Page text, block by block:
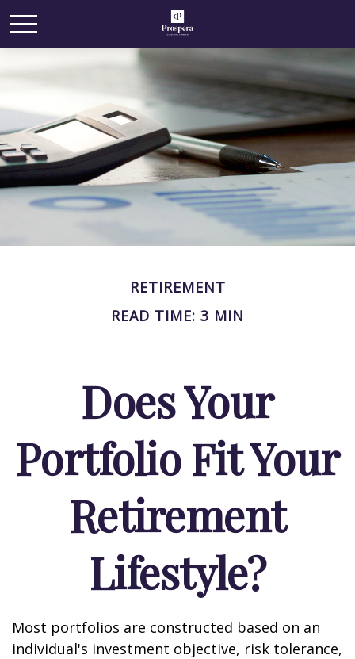
RETIREMENT
READ TIME: 3 MIN
Does Your
Portfolio Fit Your
Retirement
Lifestyle?
Most portfolios are constructed based on an
individual's investment objective, risk tolerance,